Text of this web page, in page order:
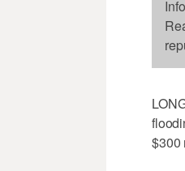
$300